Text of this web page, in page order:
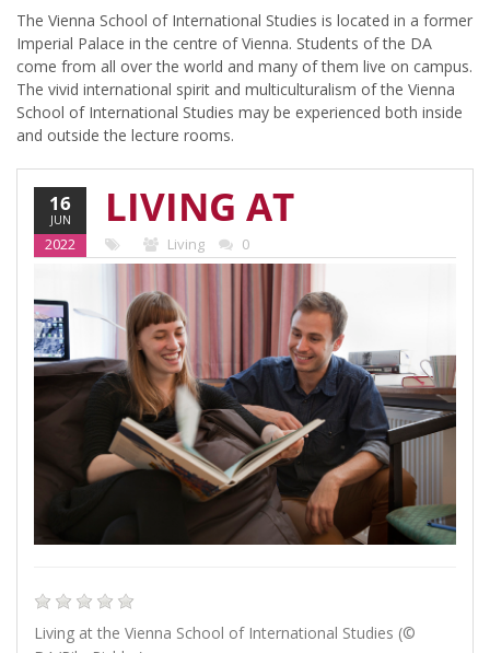
The Vienna School of International Studies is located in a former
Imperial Palace in the centre of Vienna. Students of the DA
come from all over the world and many of them live on campus.
The vivid international spirit and multiculturalism of the Vienna
School of International Studies may be experienced both inside
and outside the lecture rooms.
16
JUN
2022
LIVING AT
THE VIENNA
SCHOOL OF
INTERNATIONAL
STUDIES
Living 0
Living at the Vienna School of International Studies (©